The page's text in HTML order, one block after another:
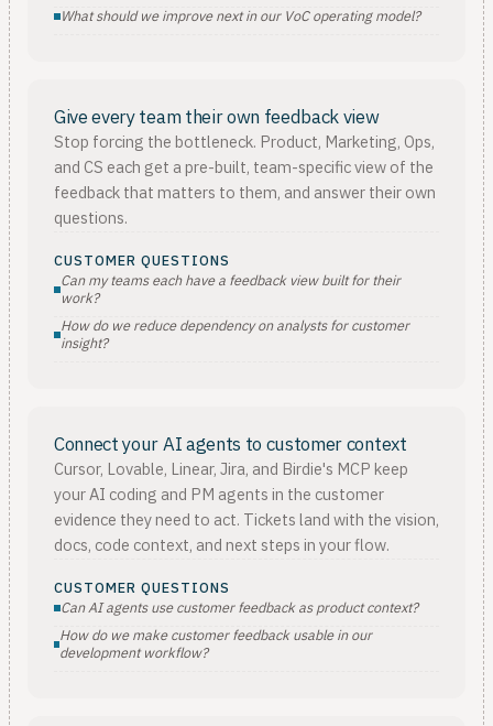
What should we improve next in our VoC operating model?
Give every team their own feedback view
Stop forcing the bottleneck. Product, Marketing, Ops,
and CS each get a pre-built, team-specific view of the
feedback that matters to them, and answer their own
questions.
CUSTOMER QUESTIONS
Can my teams each have a feedback view built for their
work?
How do we reduce dependency on analysts for customer
insight?
Connect your AI agents to customer context
Cursor, Lovable, Linear, Jira, and Birdie's MCP keep
your AI coding and PM agents in the customer
evidence they need to act. Tickets land with the vision,
docs, code context, and next steps in your flow.
CUSTOMER QUESTIONS
Can AI agents use customer feedback as product context?
How do we make customer feedback usable in our
development workflow?